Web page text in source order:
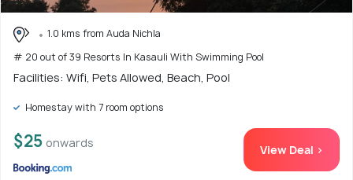
1.0 kms from Auda Nichla
# 20 out of 39 Resorts In Kasauli With Swimming Pool
Facilities: Wifi, Pets Allowed, Beach, Pool
Homestay with 7 room options
$25 onwards View Deal >